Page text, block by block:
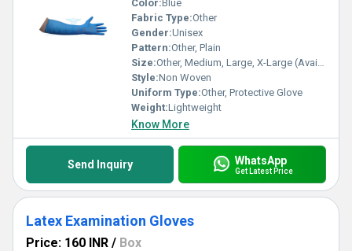
Color:Blue
Fabric Type:Other
Gender:Unisex
Pattern:Other, Plain
Size:Other, Medium, Large, X-Large (Available)
Style:Non Woven
Uniform Type:Other, Protective Glove
Weight:Lightweight
Know More
Send Inquiry WhatsApp
Get Latest Price
Latex Examination Gloves
Price: 160 INR / Box